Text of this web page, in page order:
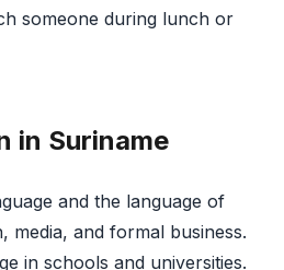
someone during lunch or
in Suriname
and the language of
media, and formal business.
in schools and universities.